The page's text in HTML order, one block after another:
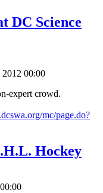
DC Science
2012 00:00
expert crowd.
mc/page.do?
Hockey